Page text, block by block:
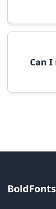
Can
BoldFonts